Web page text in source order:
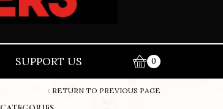
SUPPORT US 0
RETURN TO PREVIOUS PAGE